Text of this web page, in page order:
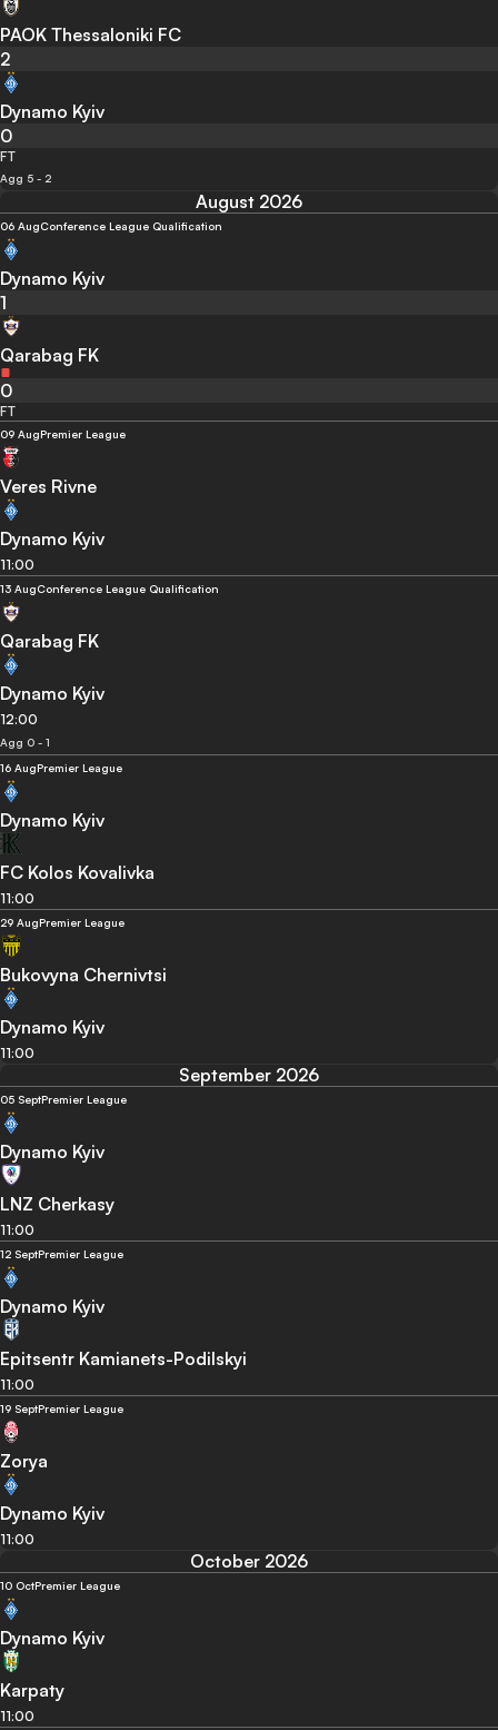
PAOK Thessaloniki FC
2
Dynamo Kyiv
0
FT
Agg 5 - 2
August 2026
06 AugConference League Qualification
Dynamo Kyiv
1
Qarabag FK
0
FT
09 AugPremier League
Veres Rivne
Dynamo Kyiv
11:00
13 AugConference League Qualification
Qarabag FK
Dynamo Kyiv
12:00
Agg 0 - 1
16 AugPremier League
Dynamo Kyiv
FC Kolos Kovalivka
11:00
29 AugPremier League
Bukovyna Chernivtsi
Dynamo Kyiv
11:00
September 2026
05 SeptPremier League
Dynamo Kyiv
LNZ Cherkasy
11:00
12 SeptPremier League
Dynamo Kyiv
Epitsentr Kamianets-Podilskyi
11:00
19 SeptPremier League
Zorya
Dynamo Kyiv
11:00
October 2026
10 OctPremier League
Dynamo Kyiv
Karpaty
11:00